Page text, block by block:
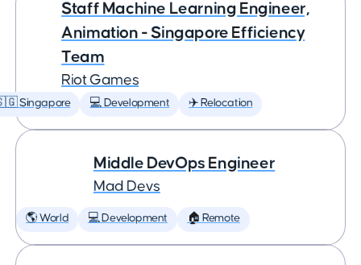
Staff Machine Learning Engineer,
Animation - Singapore Efficiency
Team
Riot Games
Singapore 💻 Development ✈️ Relocation
Middle DevOps Engineer
Mad Devs
🌎 World 💻 Development 🏠 Remote